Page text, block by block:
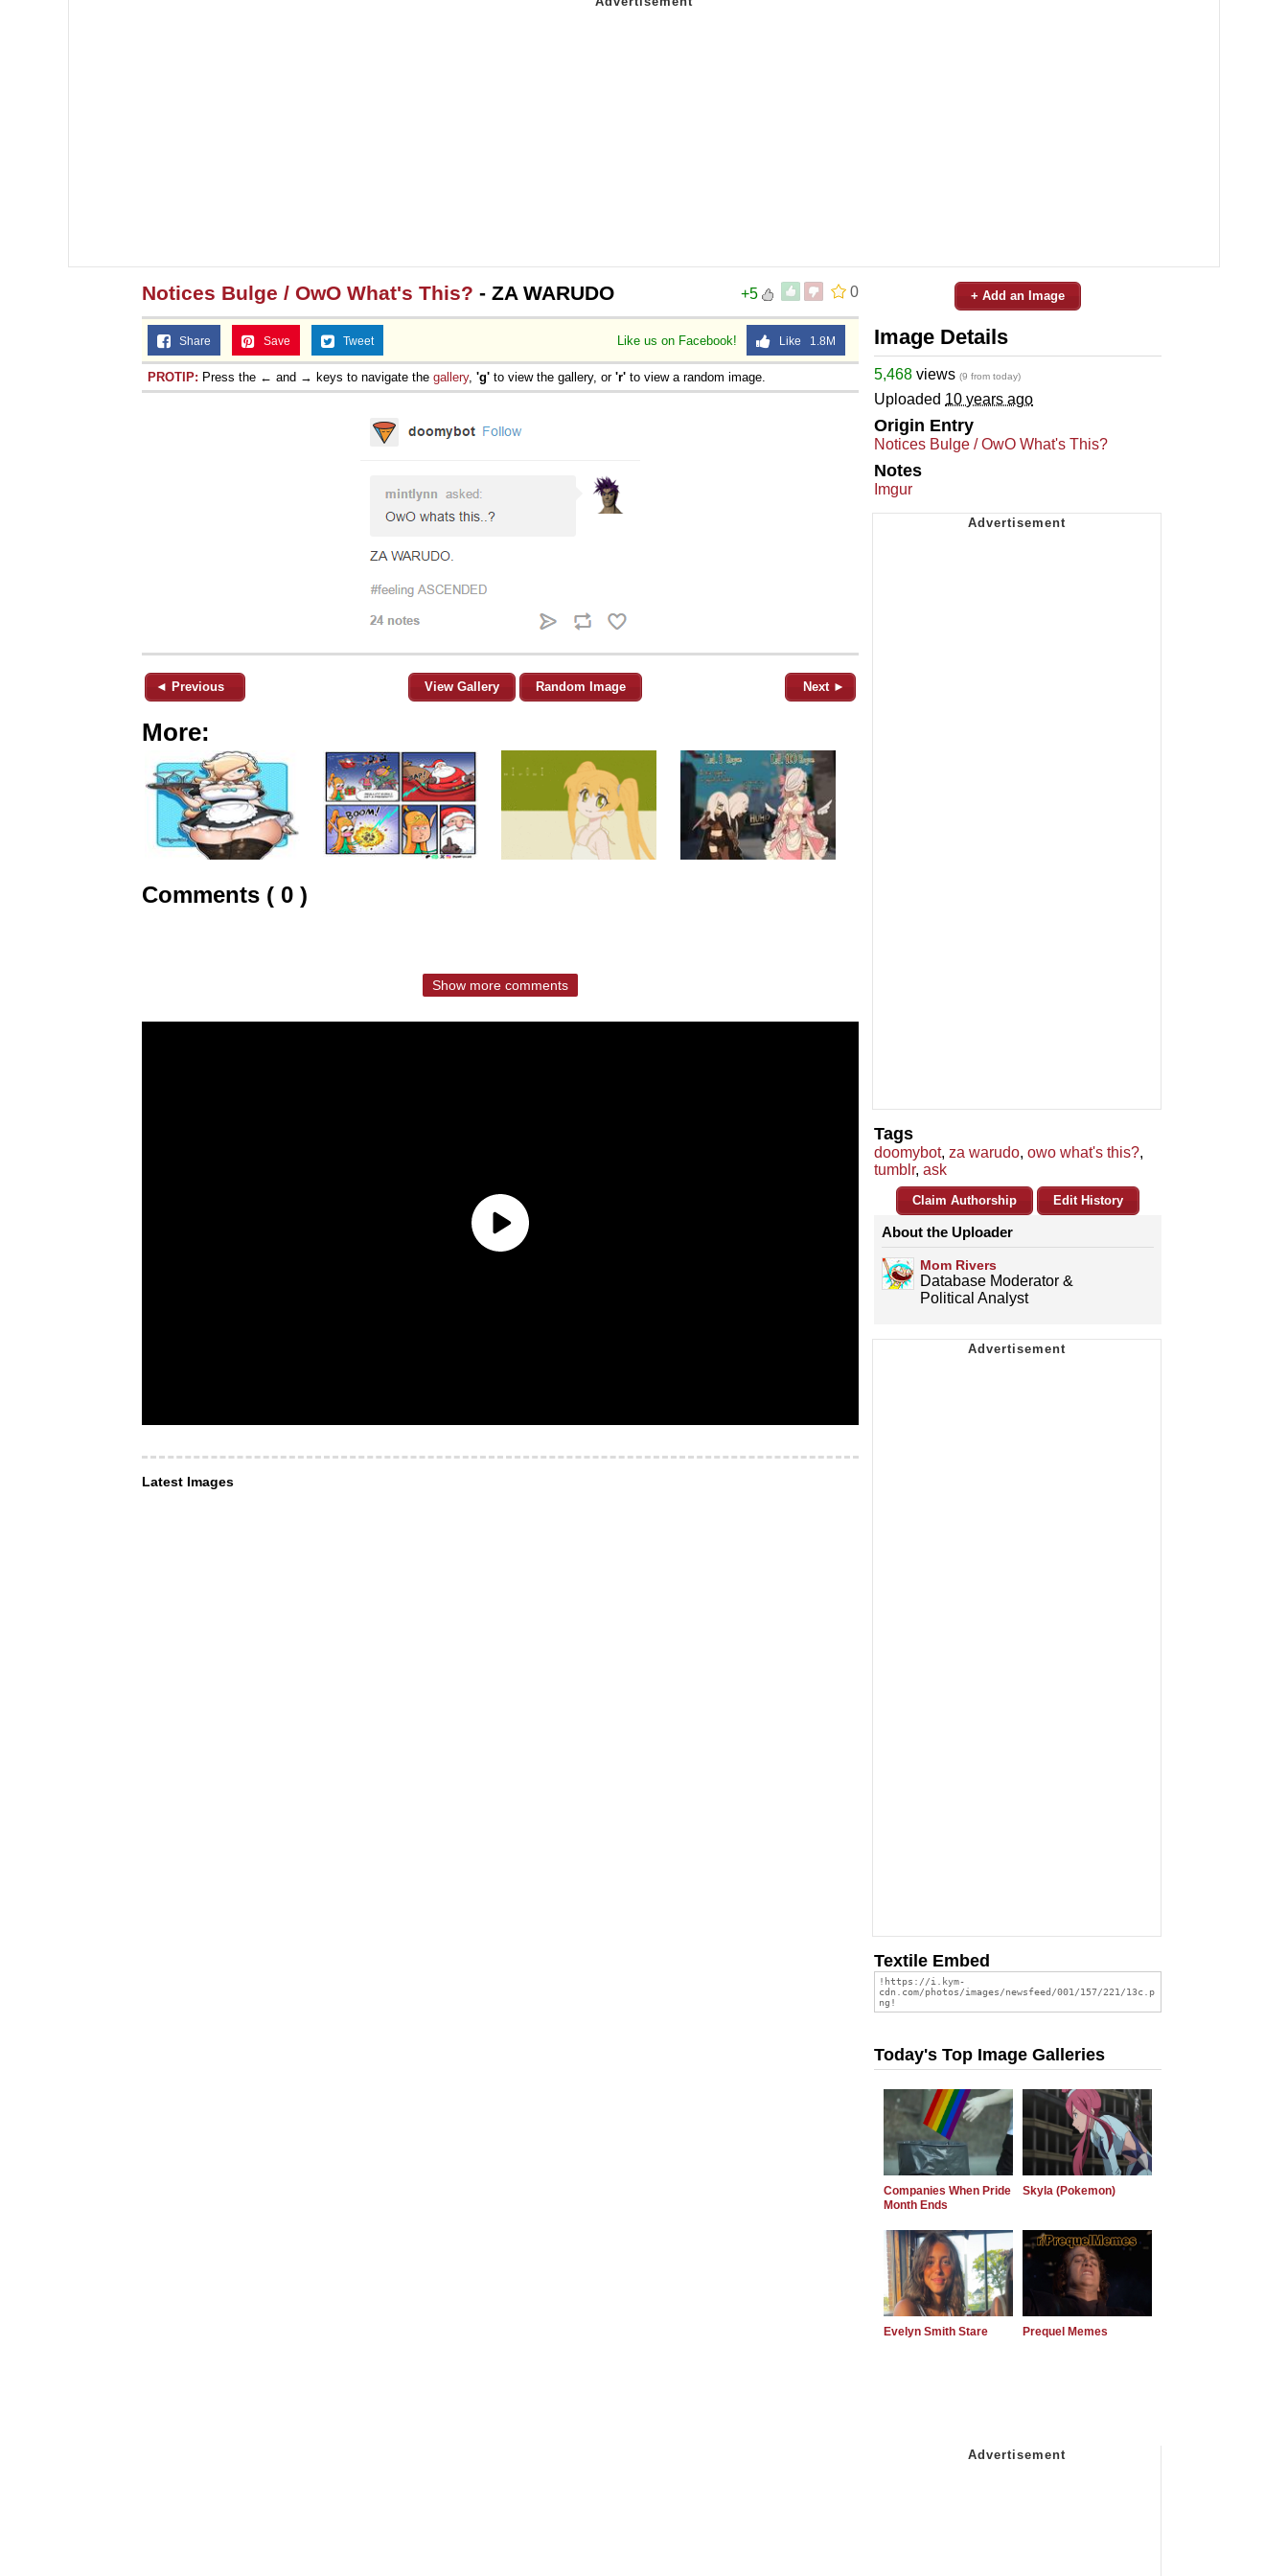
0
+5
Notices Bulge / OwO What's This? - ZA WARUDO
Like us on Facebook! Like 1.8M
Share Save Tweet
PROTIP: Press the ← and → keys to navigate the gallery, 'g' to view the gallery, or 'r' to view a random image.
◄ Previous View Gallery Random Image Next ►
More:
Comments ( 0 )
Show more comments
Latest Images
+ Add an Image
Image Details
5,468 views (9 from today)
Uploaded 10 years ago
Origin Entry
Notices Bulge / OwO What's This?
Notes
Imgur
Tags
doomybot, za warudo, owo what's this?,
tumblr, ask
Claim Authorship Edit History
About the Uploader
Mom Rivers
Database Moderator &
Political Analyst
Textile Embed
Today's Top Image Galleries
Companies When Pride
Month Ends
Skyla (Pokemon)
Evelyn Smith Stare Prequel Memes